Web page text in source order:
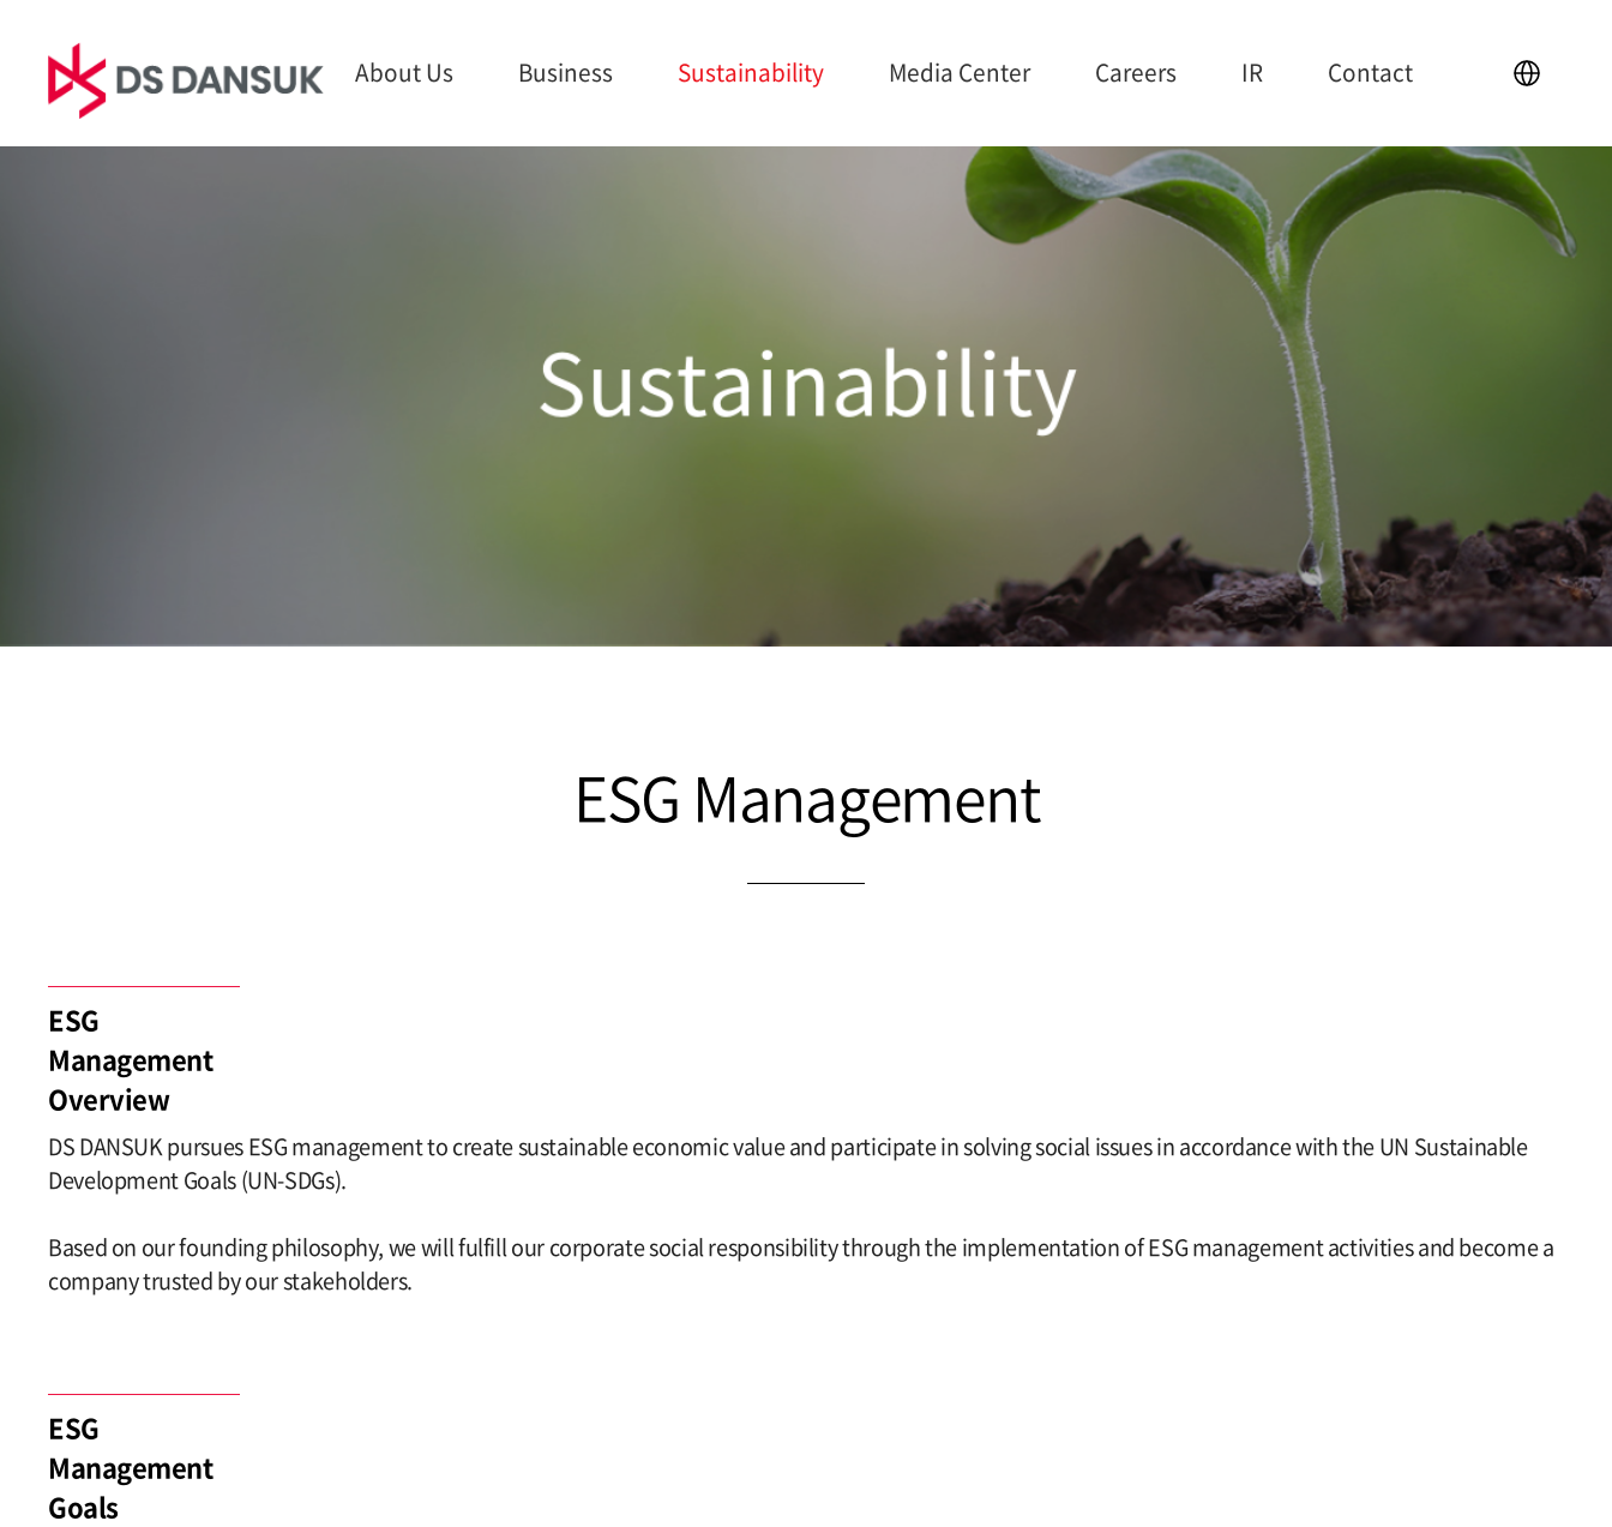
About Us Business Sustainability
Governance
Media Center Careers
Careers
IR
IR
Contact
Contact
Sustainability
ESG Management
ESG
Management
Overview
DS DANSUK pursues ESG management to create sustainable economic value and participate in solving social issues in accordance with the UN Sustainable
Development Goals (UN-SDGs).
Based on our founding philosophy, we will fulfill our corporate social responsibility through the implementation of ESG management activities and become a
company trusted by our stakeholders.
ESG
Management
Goals